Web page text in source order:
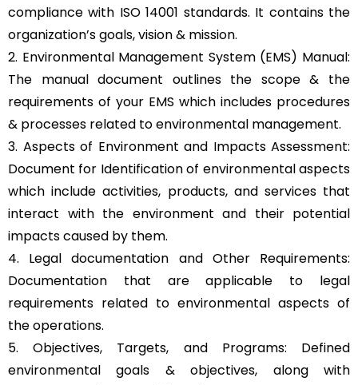
compliance with ISO 14001 standards. It contains the
organization’s goals, vision & mission.
2. Environmental Management System (EMS) Manual:
The manual document outlines the scope & the
requirements of your EMS which includes procedures
& processes related to environmental management.
3. Aspects of Environment and Impacts Assessment:
Document for Identification of environmental aspects
which include activities, products, and services that
interact with the environment and their potential
impacts caused by them.
4. Legal documentation and Other Requirements:
Documentation that are applicable to legal
requirements related to environmental aspects of
the operations.
5. Objectives, Targets, and Programs: Defined
environmental goals & objectives, along with